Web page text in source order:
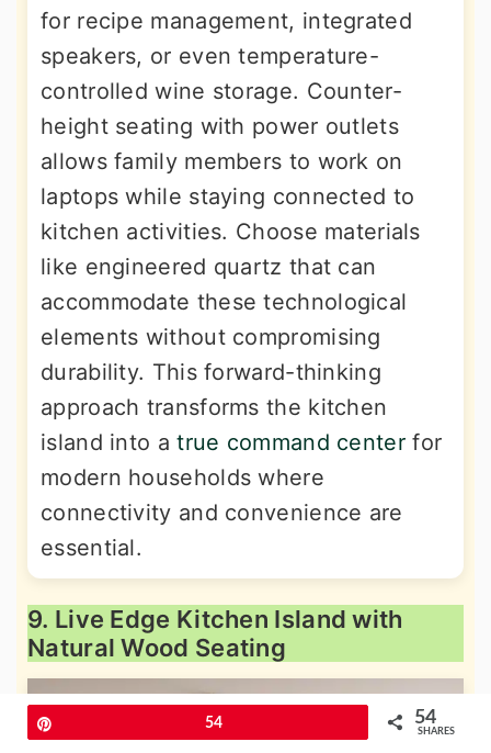
for recipe management, integrated
speakers, or even temperature-
controlled wine storage. Counter-
height seating with power outlets
allows family members to work on
laptops while staying connected to
kitchen activities. Choose materials
like engineered quartz that can
accommodate these technological
elements without compromising
durability. This forward-thinking
approach transforms the kitchen
island into atrue command centerfor
modern households where
connectivity and convenience are
essential.
9. Live Edge Kitchen Island with
Natural Wood Seating
54 54
SHARES